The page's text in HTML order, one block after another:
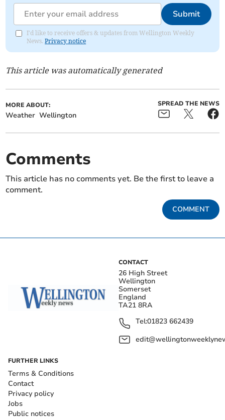
Submit
I'd like to receive offers & updates from Wellington Weekly
News.Privacy notice
This article was automatically generated
MORE ABOUT:
Weather Wellington
SPREAD THE NEWS
Comments
This article has no comments yet. Be the first to leave a
comment.
COMMENT
CONTACT
26 High Street
Wellington
Somerset
England
TA21 8RA
Tel:01823 662439
FURTHER LINKS
Terms & Conditions
Contact
Privacy policy
Jobs
Public notices